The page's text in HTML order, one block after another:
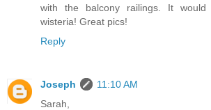
with the balcony railings. It would
wisteria! Great pics!
Reply
Joseph
11:10 AM
Sarah,